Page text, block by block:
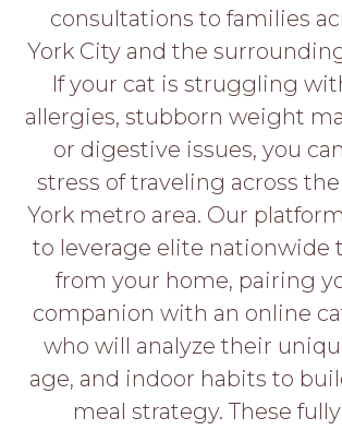
APPLY
HERE
consultations to families
York City and the
If your cat is struggling
allergies, stubborn weight
or digestive issues, you
stress of traveling across
York metro area. Our
to leverage elite nationwide
from your home, pairing
companion with an online
who will analyze their
age, and indoor habits to
meal strategy. These